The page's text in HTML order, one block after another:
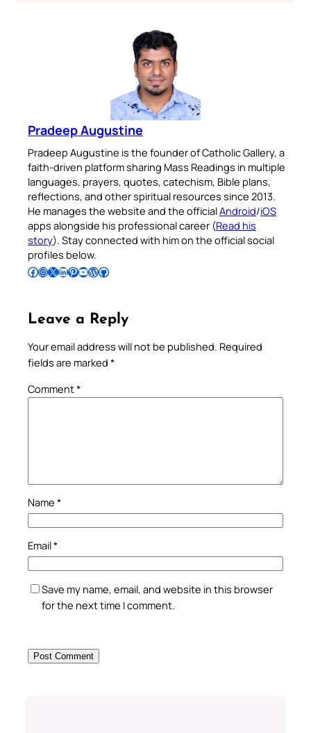
Pradeep Augustine
Pradeep Augustine is the founder of Catholic Gallery, a
faith-driven platform sharing Mass Readings in multiple
languages, prayers, quotes, catechism, Bible plans,
reflections, and other spiritual resources since 2013.
He manages the website and the officialAndroid/iOS
apps alongside his professional career (Read his
story). Stay connected with him on the official social
profiles below.
Follow Pradeep on Facebook Follow Pradeep on InstagramFollow Pradeep on X Follow Pradeep on LinkedIn Follow Pradeep on Pinterest Subscribe to Pradeep’s Youtube Channel Follow Pradeep on WordPress Follow Pradeep on GitHub
Leave a Reply
Your email address will not be published. Required
fields are marked *
Comment*
Name *
Email*
Save my name, email, and website in this browser
for the next time I comment.